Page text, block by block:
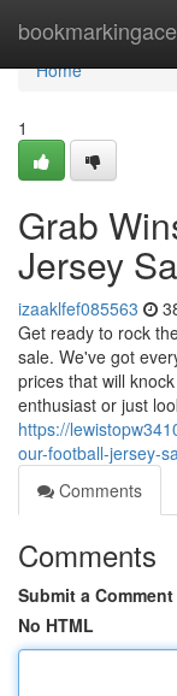
bookmarkingace
Home
Home
1
Grab
Jersey
izaaklfef085563
Get ready to rock
sale. We've got
prices that will
enthusiast or just
https://
our-football-jersey-
Comments
Comments
Submit a Comment
No HTML